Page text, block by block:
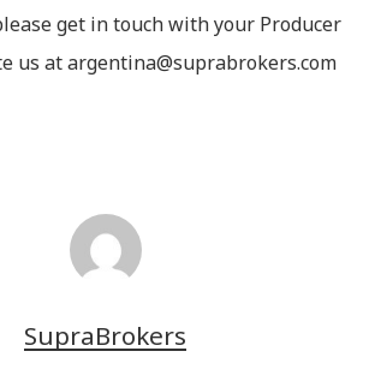
get in touch with your Producer
us at argentina@suprabrokers.com
SupraBrokers